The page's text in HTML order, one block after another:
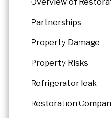
Partnerships
Property Damage
Property Risks
Refrigerator leak
Restoration